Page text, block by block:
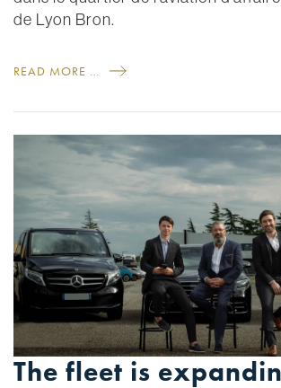
de Lyon Bron.
READ MORE …
The fleet is